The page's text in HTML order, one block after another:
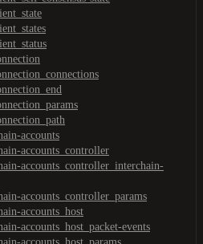
accounts
accounts_controller
accounts_controller_interchain-
accounts_controller_params
accounts_host
accounts_host_packet-events